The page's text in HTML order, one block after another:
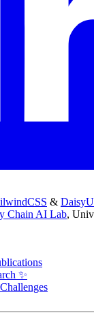
&
Chain AI Lab,
✨